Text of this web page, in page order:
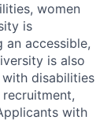
women
is
accessible,
is also
disabilities
with